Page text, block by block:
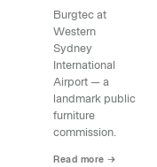
Burgtec at
Western
Sydney
International
Airport — a
landmark public
furniture
commission.
Read more →